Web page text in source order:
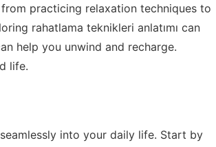
practicing relaxation techniques to
rahatlama teknikleri anlatımı can
help you unwind and recharge.
life.
into your daily life. Start by